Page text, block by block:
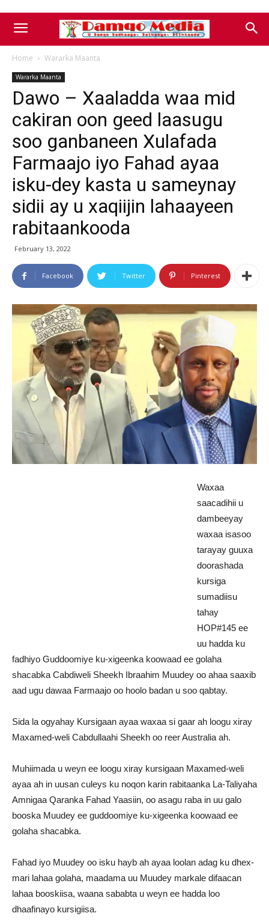
Home Wararka Maanta
Wararka Maanta
Dawo – Xaaladda waa mid
cakiran oon geed laasugu
soo ganbaneen Xulafada
Farmaajo iyo Fahad ayaa
isku-dey kasta u sameynay
sidii ay u xaqiijin lahaayeen
rabitaankooda
February 13, 2022
Facebook Twitter Pinterest
Waxaa
saacadihii u
dambeeyay
waxaa isasoo
tarayay guuxa
doorashada
kursiga
sumadiisu
tahay
HOP#145 ee
uu hadda ku
fadhiyo Guddoomiye ku-xigeenka koowaad ee golaha
shacabka Cabdiweli Sheekh Ibraahim Muudey oo ahaa saaxib
aad ugu dawaa Farmaajo oo hoolo badan u soo qabtay.
Sida la ogyahay Kursigaan ayaa waxaa si gaar ah loogu xiray
Maxamed-weli Cabdullaahi Sheekh oo reer Australia ah.
Muhiimada u weyn ee loogu xiray kursigaan Maxamed-weli
ayaa ah in uusan culeys ku noqon karin rabitaanka La-Taliyaha
Amnigaa Qaranka Fahad Yaasiin, oo asagu raba in uu galo
booska Muudey ee guddoomiye ku-xigeenka koowaad ee
golaha shacabka.
Fahad iyo Muudey oo isku hayb ah ayaa loolan adag ku dhex-
mari lahaa golaha, maadama uu Muudey markale difaacan
lahaa booskiisa, waana sababta u weyn ee hadda loo
dhaafinayo kursigiisa.